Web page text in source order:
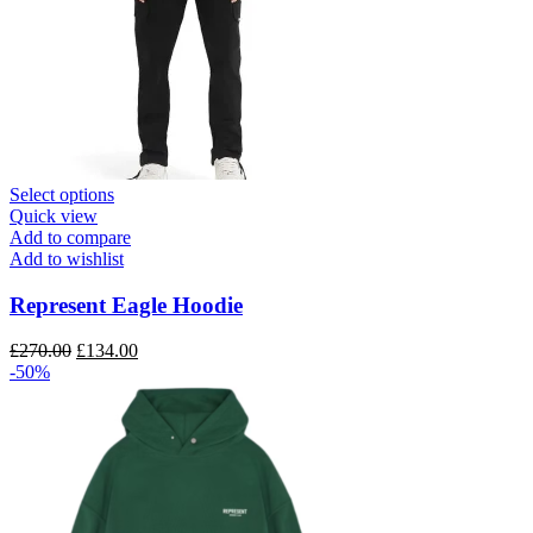
Select optionsThis
has
multiple
The
options
may
be
chosen
on
the
product
Quick view
Add to compare
Add to wishlist
Represent Eagle Hoodie
£270.00 Original
£270.00.
£134.00Current
is:
£134.00.
-50%